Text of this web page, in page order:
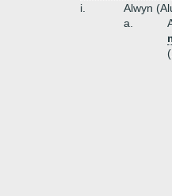
i.
Alwyn
a.